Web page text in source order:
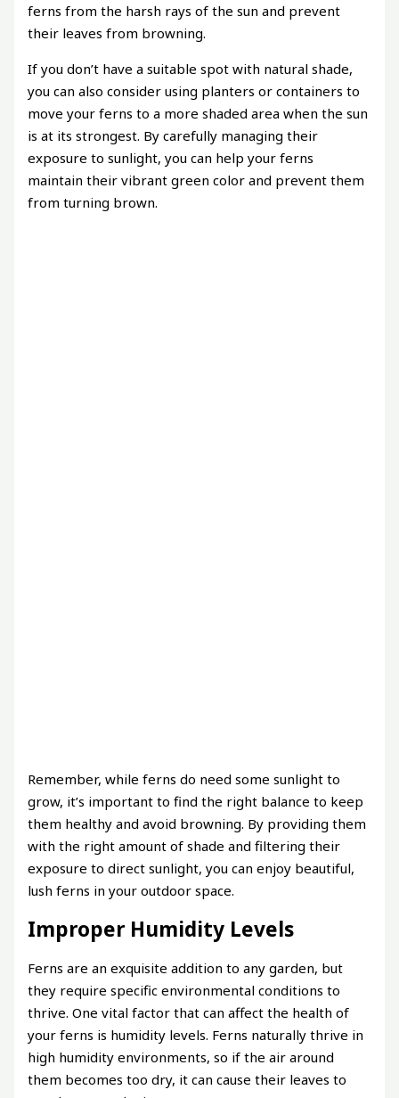
ferns from the harsh rays of the sun and prevent
their leaves from browning.
If you don’t have a suitable spot with natural shade,
you can also consider using planters or containers to
move your ferns to a more shaded area when the sun
is at its strongest. By carefully managing their
exposure to sunlight, you can help your ferns
maintain their vibrant green color and prevent them
from turning brown.
Remember, while ferns do need some sunlight to
grow, it’s important to find the right balance to keep
them healthy and avoid browning. By providing them
with the right amount of shade and filtering their
exposure to direct sunlight, you can enjoy beautiful,
lush ferns in your outdoor space.
Improper Humidity Levels
Ferns are an exquisite addition to any garden, but
they require specific environmental conditions to
thrive. One vital factor that can affect the health of
your ferns is humidity levels. Ferns naturally thrive in
high humidity environments, so if the air around
them becomes too dry, it can cause their leaves to